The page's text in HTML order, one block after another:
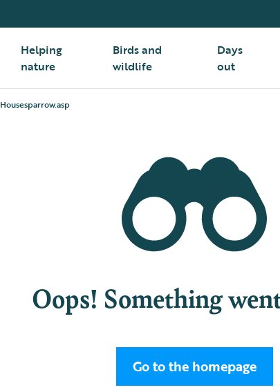
Helping
nature
Birds and
wildlife
Days
out
Housesparrow.asp
Oops! Something
Go to the homepage